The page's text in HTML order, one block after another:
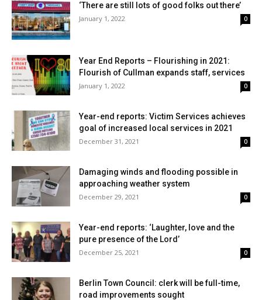
‘There are still lots of good folks out there’
January 1, 2022 0
Year End Reports – Flourishing in 2021:
Flourish of Cullman expands staff, services
January 1, 2022 0
Year-end reports: Victim Services achieves
goal of increased local services in 2021
December 31, 2021 0
Damaging winds and flooding possible in
approaching weather system
December 29, 2021 0
Year-end reports: ‘Laughter, love and the
pure presence of the Lord’
December 25, 2021 0
Berlin Town Council: clerk will be full-time,
road improvements sought